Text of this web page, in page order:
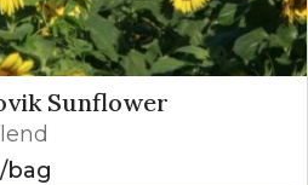
Sunflower
bag